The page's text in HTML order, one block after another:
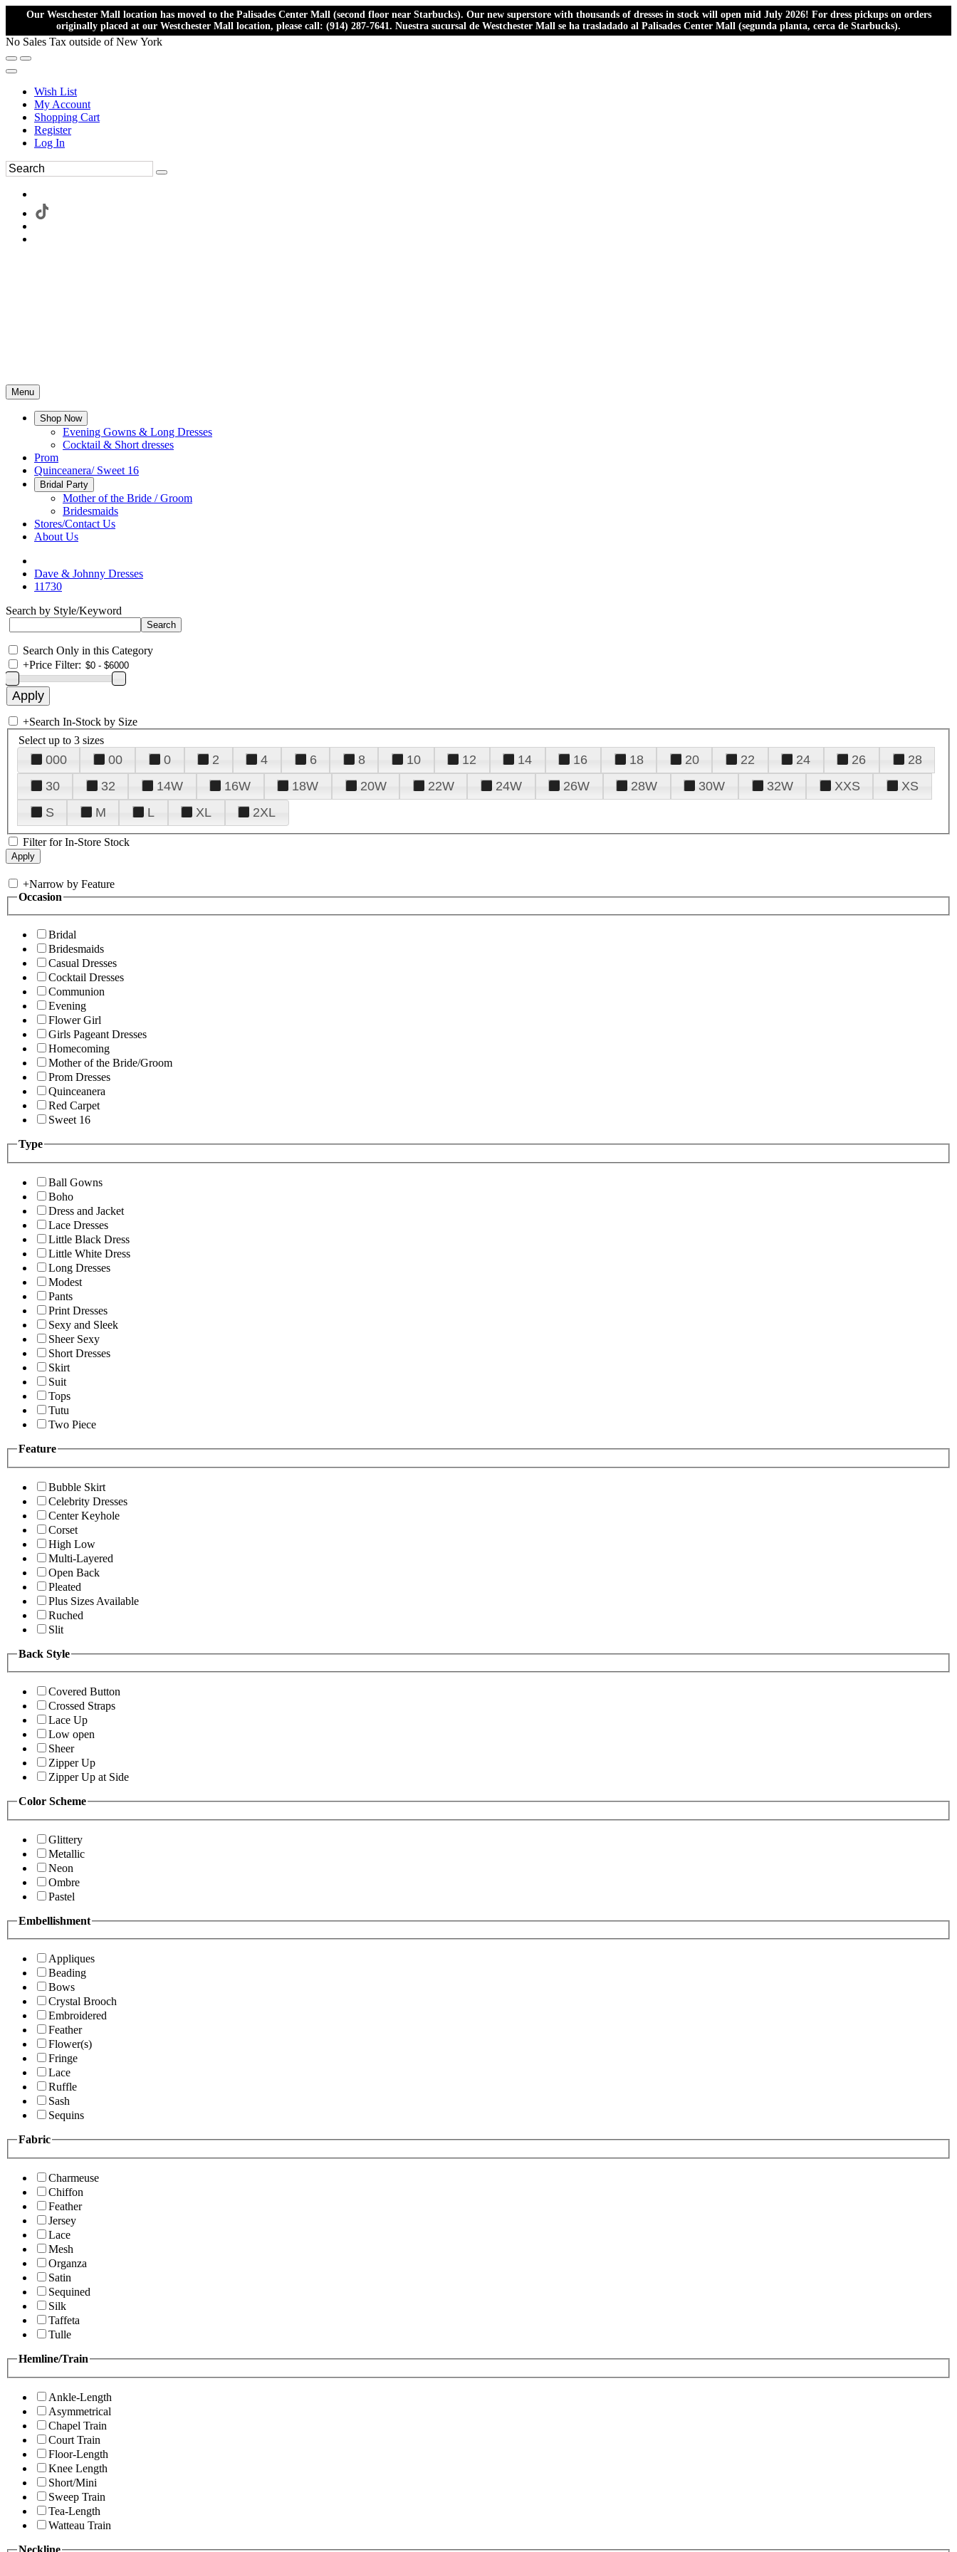
Our Westchester Mall location has moved to the Palisades Center Mall (second floor near Starbucks). Our new superstore with thousands of dresses in stock will open mid July 2026! For dress pickups on orders
originally placed at our Westchester Mall location, please call: (914) 287-7641. Nuestra sucursal de Westchester Mall se ha trasladado al Palisades Center Mall (segunda planta, cerca de Starbucks).
No Sales Tax outside of New York
Wish List
My Account
Shopping Cart
Register
Log In
Menu
Shop Now
Evening Gowns & Long Dresses
Cocktail & Short dresses
Prom
Quinceanera/ Sweet 16
Bridal Party
Mother of the Bride / Groom
Bridesmaids
Stores/Contact Us
About Us
Dave & Johnny Dresses
11730
Search by Style/Keyword
Search Only in this Category
+Price Filter:
+Search In-Stock by Size
Select up to 3 sizes
000 00 0 2 4 6 8 10 12 14 16 18 20 22 24 26
28
30
32 14W 16W 18W 20W 22W 24W 26W 28W 30W 32W XXS
XS
S
M L XL 2XL
Filter for In-Store Stock
+Narrow by Feature
Occasion
Bridal
Bridesmaids
Casual Dresses
Cocktail Dresses
Communion
Evening
Flower Girl
Girls Pageant Dresses
Homecoming
Mother of the Bride/Groom
Prom Dresses
Quinceanera
Red Carpet
Sweet 16
Type
Ball Gowns
Boho
Dress and Jacket
Lace Dresses
Little Black Dress
Little White Dress
Long Dresses
Modest
Pants
Print Dresses
Sexy and Sleek
Sheer Sexy
Short Dresses
Skirt
Suit
Tops
Tutu
Two Piece
Feature
Bubble Skirt
Celebrity Dresses
Center Keyhole
Corset
High Low
Multi-Layered
Open Back
Pleated
Plus Sizes Available
Ruched
Slit
Back Style
Covered Button
Crossed Straps
Lace Up
Low open
Sheer
Zipper Up
Zipper Up at Side
Color Scheme
Glittery
Metallic
Neon
Ombre
Pastel
Embellishment
Appliques
Beading
Bows
Crystal Brooch
Embroidered
Feather
Flower(s)
Fringe
Lace
Ruffle
Sash
Sequins
Fabric
Charmeuse
Chiffon
Feather
Jersey
Lace
Mesh
Organza
Satin
Sequined
Silk
Taffeta
Tulle
Hemline/Train
Ankle-Length
Asymmetrical
Chapel Train
Court Train
Floor-Length
Knee Length
Short/Mini
Sweep Train
Tea-Length
Watteau Train
Neckline